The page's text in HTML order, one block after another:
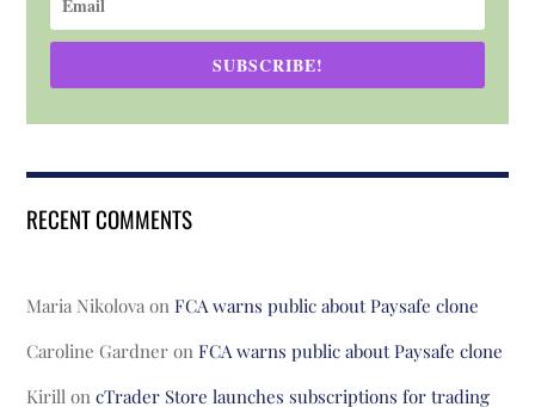
SUBSCRIBE!
RECENT COMMENTS
Maria Nikolova onFCA warns public about Paysafe clone
Caroline Gardner onFCA warns public about Paysafe clone
Kirill oncTrader Store launches subscriptions for trading